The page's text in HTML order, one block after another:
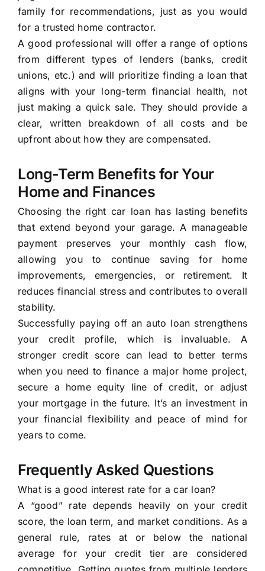
family for recommendations, just as you would
for a trusted home contractor.
A good professional will offer a range of options
from different types of lenders (banks, credit
unions, etc.) and will prioritize finding a loan that
aligns with your long-term financial health, not
just making a quick sale. They should provide a
clear, written breakdown of all costs and be
upfront about how they are compensated.
Long-Term Benefits for Your
Home and Finances
Choosing the right car loan has lasting benefits
that extend beyond your garage. A manageable
payment preserves your monthly cash flow,
allowing you to continue saving for home
improvements, emergencies, or retirement. It
reduces financial stress and contributes to overall
stability.
Successfully paying off an auto loan strengthens
your credit profile, which is invaluable. A
stronger credit score can lead to better terms
when you need to finance a major home project,
secure a home equity line of credit, or adjust
your mortgage in the future. It’s an investment in
your financial flexibility and peace of mind for
years to come.
Frequently Asked Questions
What is a good interest rate for a car loan?
A “good” rate depends heavily on your credit
score, the loan term, and market conditions. As a
general rule, rates at or below the national
average for your credit tier are considered